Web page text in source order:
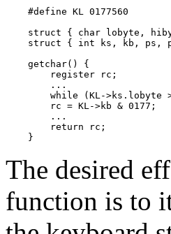
    #define KL 0177560
struct { char lobyte,
struct { int ks, kb, ps,
    getchar() {
        register rc;
        ...
while (KL->ks.lobyte
        rc = KL->kb & 0177;
        ...
        return rc;
    }
The desired
function is to